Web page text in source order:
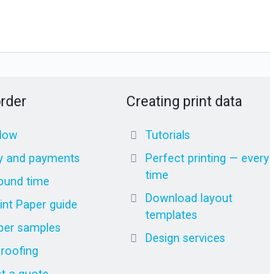
and payments
time
Paper guide
samples
Creating print data
Tutorials
Perfect printing — every
time
Download layout
templates
Design services